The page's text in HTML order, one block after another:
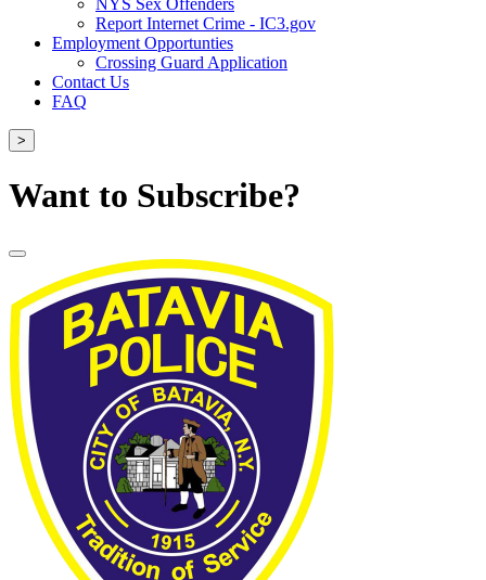
NYS Sex Offenders
Report Internet Crime - IC3.gov
Employment Opportunties
Crossing Guard Application
Contact Us
FAQ
>
Want to Subscribe?